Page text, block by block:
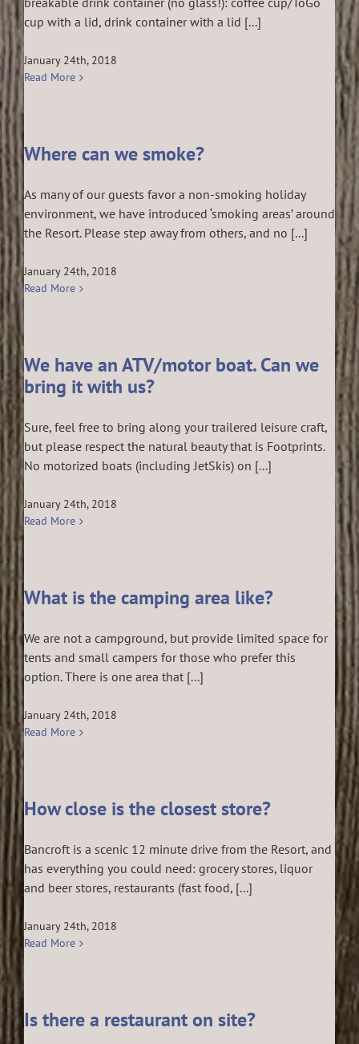
cup with a lid, drink container with a lid [...]
January 24th, 2018
Read More
Where can we smoke?
As many of our guests favor a non-smoking holiday
environment, we have introduced ‘smoking areas’ around
the Resort. Please step away from others, and no [...]
January 24th, 2018
Read More
We have an ATV/motor boat. Can we
bring it with us?
Sure, feel free to bring along your trailered leisure craft,
but please respect the natural beauty that is Footprints.
No motorized boats (including JetSkis) on [...]
January 24th, 2018
Read More
What is the camping area like?
We are not a campground, but provide limited space for
tents and small campers for those who prefer this
option. There is one area that [...]
January 24th, 2018
Read More
How close is the closest store?
Bancroft is a scenic 12 minute drive from the Resort, and
has everything you could need: grocery stores, liquor
and beer stores, restaurants (fast food, [...]
January 24th, 2018
Read More
Is there a restaurant on site?